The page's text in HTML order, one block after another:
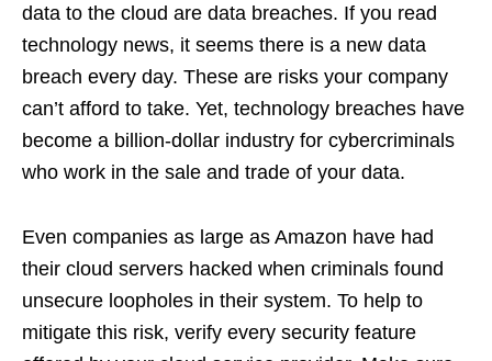
data to the cloud are data breaches. If you read
technology news, it seems there is a new data
breach every day. These are risks your company
can’t afford to take. Yet, technology breaches have
become a billion-dollar industry for cybercriminals
who work in the sale and trade of your data.
Even companies as large as Amazon have had
their cloud servers hacked when criminals found
unsecure loopholes in their system. To help to
mitigate this risk, verify every security feature